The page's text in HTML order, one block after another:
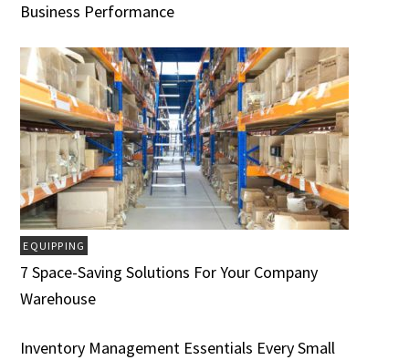
Business Performance
EQUIPPING
7 Space-Saving Solutions For Your Company
Warehouse
Inventory Management Essentials Every Small